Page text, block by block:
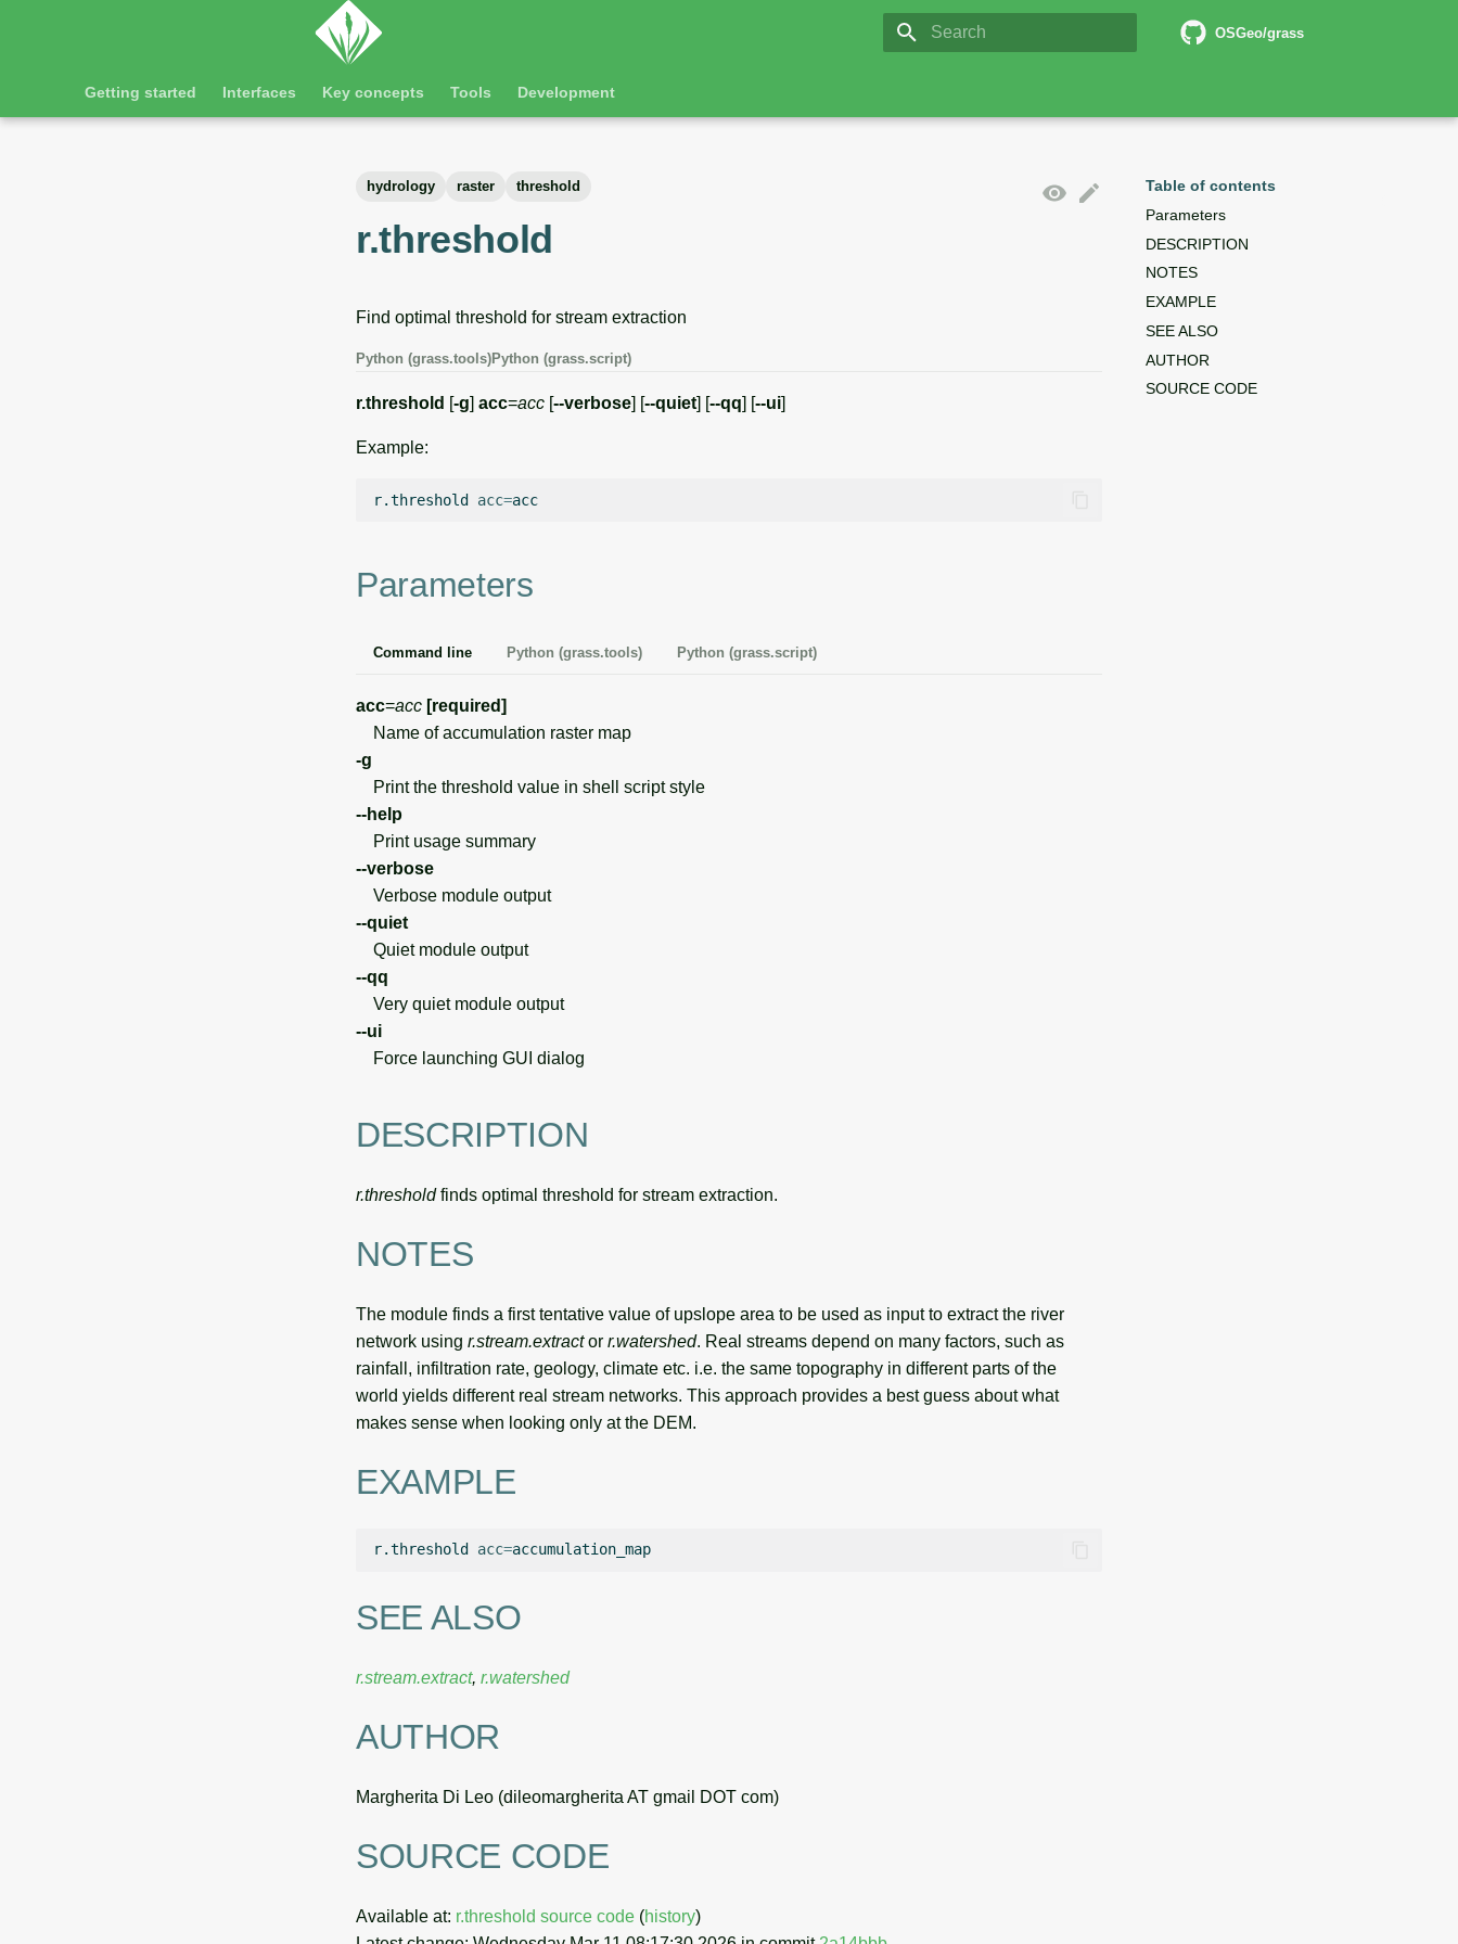
GRASS 8.6 Documentation OSGeo/grass
Getting started Interfaces Key concepts Tools Development
Table of contents
Parameters
DESCRIPTION
NOTES
EXAMPLE
SEE ALSO
AUTHOR
SOURCE CODE
hydrology raster threshold
r.threshold
Find optimal threshold for stream extraction
Python (grass.tools)Python (grass.script)
r.threshold [-g] acc=acc [--verbose] [--quiet] [--qq] [--ui]
Example:
r.threshold acc=
Parameters
Command line Python (grass.tools) Python (grass.script)
acc=acc [required]
Name of accumulation raster map
-g
Print the threshold value in shell script style
--help
Print usage summary
--verbose
Verbose module output
--quiet
Quiet module output
--qq
Very quiet module output
--ui
Force launching GUI dialog
DESCRIPTION
r.thresholdfinds optimal threshold for stream extraction.
NOTES
The module finds a first tentative value of upslope area to be used as input to extract the river
network using r.stream.extractor r.watershed. Real streams depend on many factors, such as
rainfall, infiltration rate, geology, climate etc. i.e. the same topography in different parts of the
world yields different real stream networks. This approach provides a best guess about what
makes sense when looking only at the DEM.
EXAMPLE
r.threshold acc=
SEE ALSO
r.stream.extract, r.watershed
AUTHOR
Margherita Di Leo (dileomargherita AT gmail DOT com)
SOURCE CODE
Available at: r.threshold source code (history)